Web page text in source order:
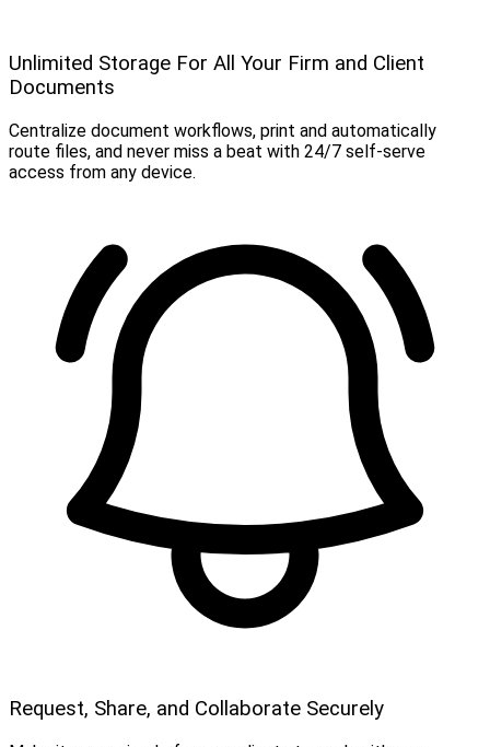
Unlimited Storage For All Your Firm and Client
Documents
Centralize document workflows, print and automatically
route files, and never miss a beat with 24/7 self-serve
access from any device.
Request, Share, and Collaborate Securely